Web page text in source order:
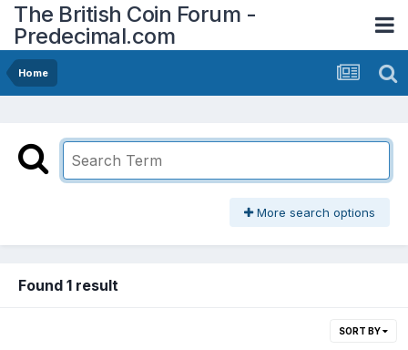
The British Coin Forum -
Predecimal.com
Home
More search options
Found 1 result
SORT BY